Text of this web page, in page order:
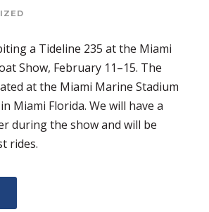
a Tideline 235 at the Miami
Show, February 11–15. The
at the Miami Marine Stadium
Miami Florida. We will have a
during the show and will be
rides.